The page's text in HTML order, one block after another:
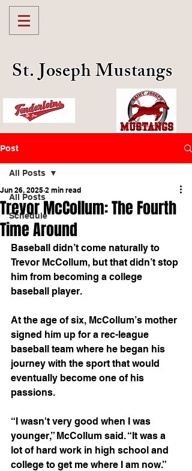
St. Joseph Mustangs
Post
All Posts
Schedule
All Posts
Trevor McCollum: The Fourth
Time Around
Jun 26, 2025 2 min read
Baseball didn’t come naturally to
Trevor McCollum, but that didn’t stop
him from becoming a college
baseball player.
At the age of six, McCollum’s mother
signed him up for a rec-league
baseball team where he began his
journey with the sport that would
eventually become one of his
passions.
“I wasn't very good when I was
younger,” McCollum said. “It was a
lot of hard work in high school and
college to get me where I am now.”